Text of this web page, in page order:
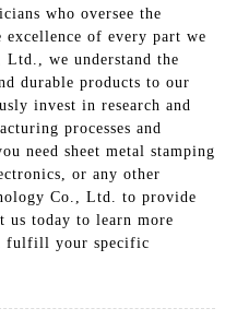
who oversee the
excellence of every part we
we understand the
durable products to our
invest in research and
processes and
need sheet metal stamping
or any other
Co., Ltd. to provide
us today to learn more
fulfill your specific